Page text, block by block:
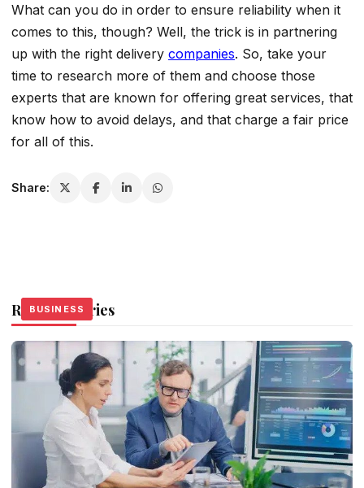
What can you do in order to ensure reliability when it
comes to this, though? Well, the trick is in partnering
up with the right delivery companies. So, take your
time to research more of them and choose those
experts that are known for offering great services, that
know how to avoid delays, and that charge a fair price
for all of this.
Share:
Related Stories
BUSINESS
BUSINESS
BUSINESS